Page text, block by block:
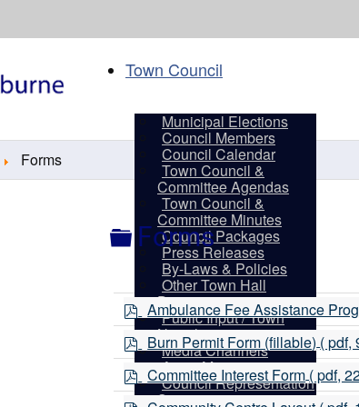
Town Council
Municipal Elections
Council Members
Council Calendar
Town Council &
Committee Agendas
Town Council &
Committee Minutes
Council Packages
Press Releases
By-Laws & Policies
Other Town Hall
Documents
Public Input / Town
Newsletter
Media Channels
Asset Management
Council Representation
Survey
Forms
Folder
Forms
p
d
Ambulance Fee Assistance
p
d
Burn Permit Form (fillable)( pdf,
p
d
Committee Interest Form( pdf,